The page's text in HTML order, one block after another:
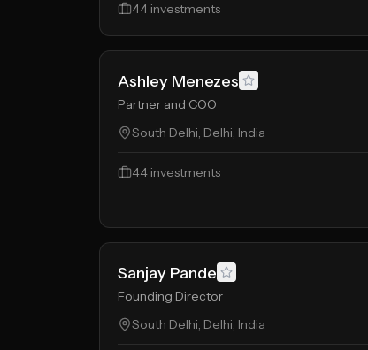
44 investments
Ashley Menezes
Partner and COO
South Delhi, Delhi, India
44 investments
Sanjay Pande
Founding Director
South Delhi, Delhi, India